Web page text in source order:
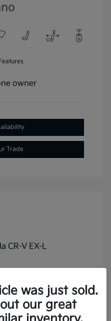
Trade
$13,687
was just sold.
our great